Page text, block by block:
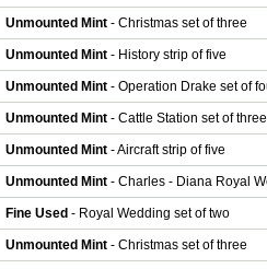
Unmounted Mint - Christmas set of three
Unmounted Mint - History strip of five
Unmounted Mint - Operation Drake set of
Unmounted Mint - Cattle Station set of three
Unmounted Mint - Aircraft strip of five
Unmounted Mint - Charles - Diana Royal
Fine Used - Royal Wedding set of two
Unmounted Mint - Christmas set of three